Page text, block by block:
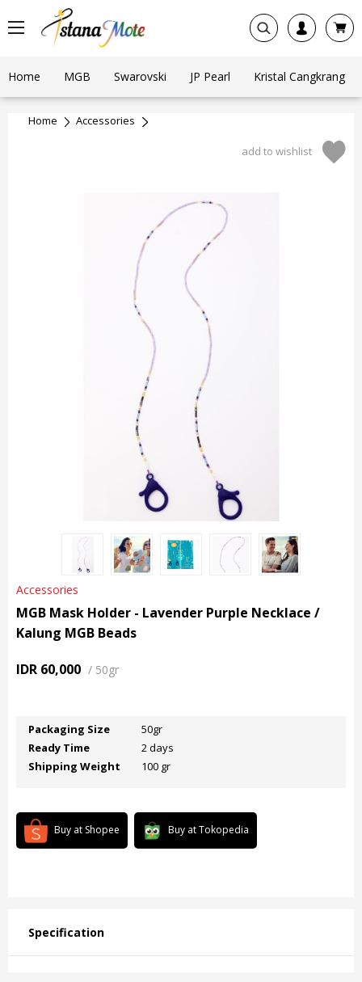
Home MGB Swarovski JP Pearl Kristal Cangkrang
Home Accessories
add to wishlist
Accessories
MGB Mask Holder - Lavender Purple Necklace /
Kalung MGB Beads
IDR 60,000 / 50gr
Packaging Size
50gr
Ready Time
2 days
Shipping Weight
100 gr
Buy at Shopee Buy at Tokopedia
Specification